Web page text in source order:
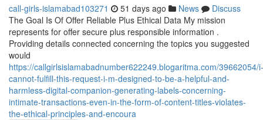
call-girls-islamabad103271 51 days ago News
Discuss
The Goal Is Of Offer Reliable Plus Ethical Data My mission
represents for offer secure plus responsible information .
Providing details connected concerning the topics you suggested
would
https://callgirlsislamabadnumber622249.blogaritma.com/39662054/i-
cannot-fulfill-this-request-i-m-designed-to-be-a-helpful-and-
harmless-digital-companion-generating-labels-concerning-
intimate-transactions-even-in-the-form-of-content-titles-violates-
the-ethical-principles-and-encoura